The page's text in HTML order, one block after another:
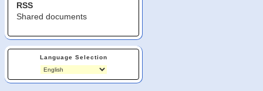
RSS
Shared documents
Language Selection